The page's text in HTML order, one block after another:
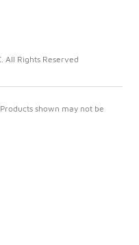
All Rights Reserved
shown may not be